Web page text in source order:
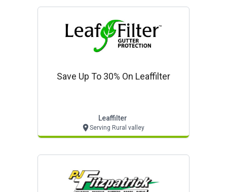
Save Up To 30% On Leaffilter
Leaffilter
Serving Rural valley